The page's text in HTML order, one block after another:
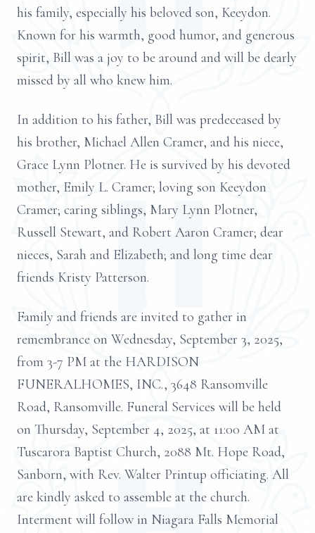
his family, especially his beloved son, Keeydon.
Known for his warmth, good humor, and generous
spirit, Bill was a joy to be around and will be dearly
missed by all who knew him.
In addition to his father, Bill was predeceased by
his brother, Michael Allen Cramer, and his niece,
Grace Lynn Plotner. He is survived by his devoted
mother, Emily L. Cramer; loving son Keeydon
Cramer; caring siblings, Mary Lynn Plotner,
Russell Stewart, and Robert Aaron Cramer; dear
nieces, Sarah and Elizabeth; and long time dear
friends Kristy Patterson.
Family and friends are invited to gather in
remembrance on Wednesday, September 3, 2025,
from 3-7 PM at the HARDISON
FUNERALHOMES, INC., 3648 Ransomville
Road, Ransomville. Funeral Services will be held
on Thursday, September 4, 2025, at 11:00 AM at
Tuscarora Baptist Church, 2088 Mt. Hope Road,
Sanborn, with Rev. Walter Printup officiating. All
are kindly asked to assemble at the church.
Interment will follow in Niagara Falls Memorial